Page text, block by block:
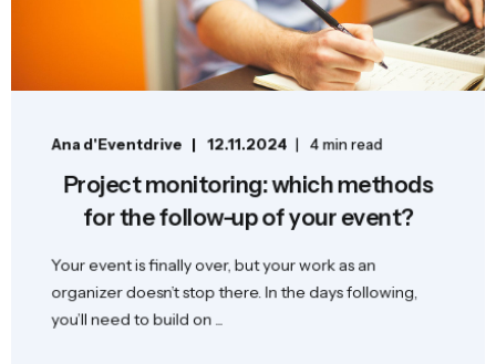
Ana d'Eventdrive 12.11.2024 4 min read
Project monitoring: which methods
for the follow-up of your event?
Your event is finally over, but your work as an
organizer doesn’t stop there. In the days following,
you’ll need to build on ...